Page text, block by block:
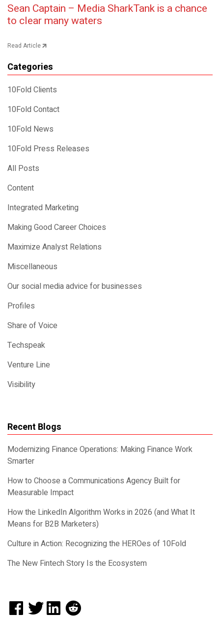
Post navigation
Sean Captain – Media SharkTank is a chance
to clear many waters
Read Article
Categories
10Fold Clients
10Fold Contact
10Fold News
10Fold Press Releases
All Posts
Content
Integrated Marketing
Making Good Career Choices
Maximize Analyst Relations
Miscellaneous
Our social media advice for businesses
Profiles
Share of Voice
Techspeak
Venture Line
Visibility
Recent Blogs
Modernizing Finance Operations: Making Finance Work
Smarter
How to Choose a Communications Agency Built for
Measurable Impact
How the LinkedIn Algorithm Works in 2026 (and What It
Means for B2B Marketers)
Culture in Action: Recognizing the HEROes of 10Fold
The New Fintech Story Is the Ecosystem